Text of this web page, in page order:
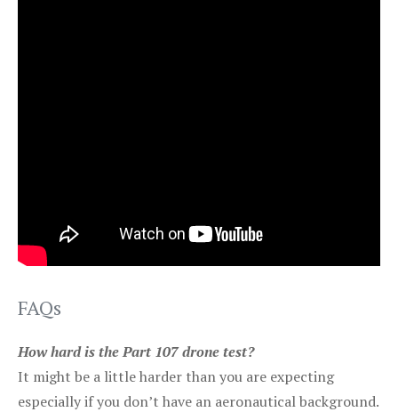
FAQs
How hard is the Part 107 drone test?
It might be a little harder than you are expecting
especially if you don’t have an aeronautical background.